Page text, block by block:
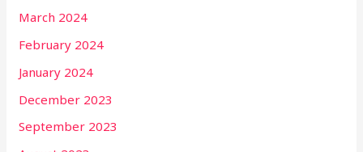
March 2024
February 2024
January 2024
December 2023
September 2023